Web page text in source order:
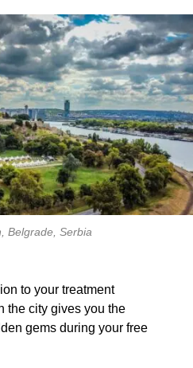
Belgrade, Serbia
to your treatment
the city gives you the
gems during your free